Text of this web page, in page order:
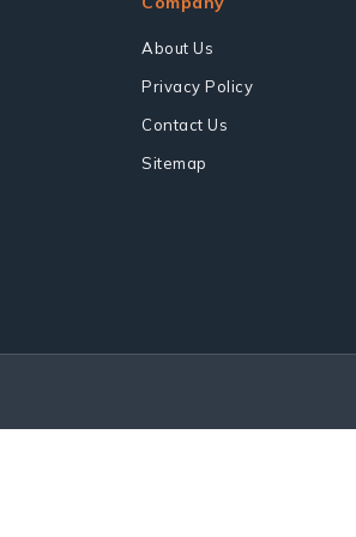
About Us
Privacy Policy
Contact Us
Sitemap